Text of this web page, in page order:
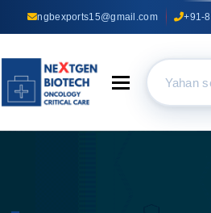
ngbexports15@gmail.com +91-
Toggle